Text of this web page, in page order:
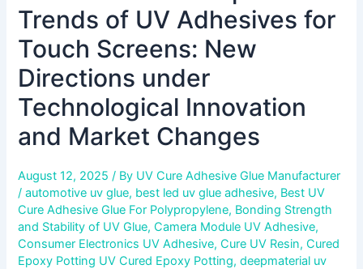
Trends of UV Adhesives for
Touch Screens: New
Directions under
Technological Innovation
and Market Changes
August 12, 2025/ By UV Cure Adhesive Glue Manufacturer
/automotive uv glue, best led uv glue adhesive, Best UV
Cure Adhesive Glue For Polypropylene, Bonding Strength
and Stability of UV Glue,Camera Module UV Adhesive,
Consumer Electronics UV Adhesive,Cure UV Resin,Cured
Epoxy Potting UV Cured Epoxy Potting,deepmaterial uv
Changes